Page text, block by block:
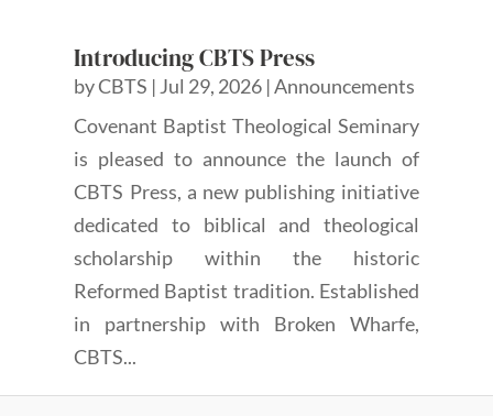
Introducing CBTS Press
byCBTS | Jul 29, 2026 |Announcements
Covenant Baptist Theological Seminary
is pleased to announce the launch of
CBTS Press, a new publishing initiative
dedicated to biblical and theological
scholarship within the historic
Reformed Baptist tradition. Established
in partnership with Broken Wharfe,
CBTS...